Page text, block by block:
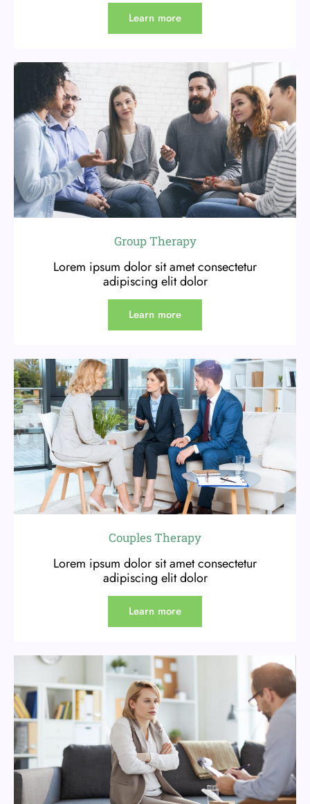
Learn more
Group Therapy
Lorem ipsum dolor sit amet consectetur
adipiscing elit dolor
Learn more
Couples Therapy
Lorem ipsum dolor sit amet consectetur
adipiscing elit dolor
Learn more